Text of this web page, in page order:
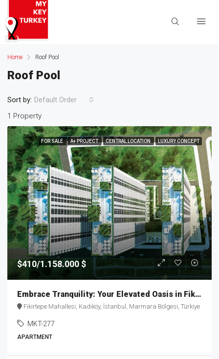
Home Roof Pool
Roof Pool
1 Property
Sort by: Default Order
FOR SALE A+ PROJECT CENTRAL LOCATION LUXURY CONCEPT
$410/1.158.000 $
Embrace Tranquility: Your Elevated Oasis in Fikirtepe – MKT277
Fikirtepe Mahallesi, Kadıköy, İstanbul, Marmara Bölgesi, Türkiye
MKT-277
APARTMENT